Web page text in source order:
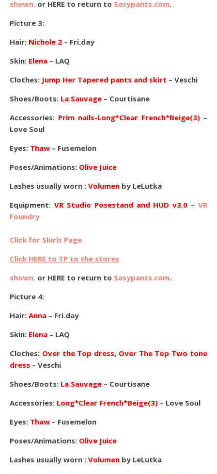
shown. or HERE to return to Sasypants.com.
Picture 3:
Hair: Nichole 2 – Fri.day
Skin: Elena – LAQ
Clothes: Jump Her Tapered pants and skirt – Veschi
Shoes/Boots: La Sauvage – Courtisane
Accessories: Prim nails-Long*Clear French*Beige(3) –
Love Soul
Eyes: Thaw – Fusemelon
Poses/Animations: Olive Juice
Lashes usually worn : Volumen by LeLutka
Equipment: VR Studio Posestand and HUD v3.0 – VR
Foundry
Click for Slurls Page
Click HERE to TP to the stores
shown. or HERE to return to Sasypants.com.
Picture 4:
Hair: Anna – Fri.day
Skin: Elena – LAQ
Clothes: Over the Top dress, Over The Top Two tone
dress – Veschi
Shoes/Boots: La Sauvage – Courtisane
Accessories: Long*Clear French*Beige(3) – Love Soul
Eyes: Thaw – Fusemelon
Poses/Animations: Olive Juice
Lashes usually worn : Volumen by LeLutka